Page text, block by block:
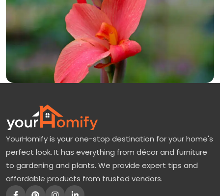
YourHomify is your one-stop destination for your home's
perfect look. It has everything from décor and furniture
to gardening and plants. We provide expert tips and
affordable products from trusted vendors.